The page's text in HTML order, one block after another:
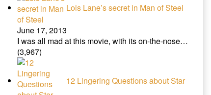
Lois Lane’s secret in Man of Steel
June 17, 2013
I was all mad at this movie, with its on-the-nose…
(3,967)
12 Lingering Questions about Star